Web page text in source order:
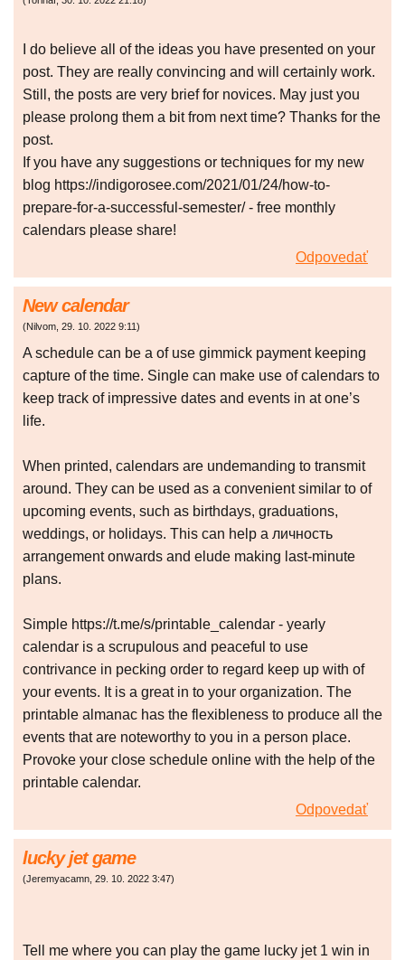
I do believe all of the ideas you have presented on your
post. They are really convincing and will certainly work.
Still, the posts are very brief for novices. May just you
please prolong them a bit from next time? Thanks for the
post.
If you have any suggestions or techniques for my new
blog https://indigorosee.com/2021/01/24/how-to-
prepare-for-a-successful-semester/ - free monthly
calendars please share!
Odpovedať
New calendar
(Nilvom, 29. 10. 2022 9:11)
A schedule can be a of use gimmick payment keeping
capture of the time. Single can make use of calendars to
keep track of impressive dates and events in at one’s
life.
When printed, calendars are undemanding to transmit
around. They can be used as a convenient similar to of
upcoming events, such as birthdays, graduations,
weddings, or holidays. This can help a личность
arrangement onwards and elude making last-minute
plans.
Simple https://t.me/s/printable_calendar - yearly
calendar is a scrupulous and peaceful to use
contrivance in pecking order to regard keep up with of
your events. It is a great in to your organization. The
printable almanac has the flexibleness to produce all the
events that are noteworthy to you in a person place.
Provoke your close schedule online with the help of the
printable calendar.
Odpovedať
lucky jet game
(Jeremyacamn, 29. 10. 2022 3:47)
Tell me where you can play the game lucky jet 1 win in